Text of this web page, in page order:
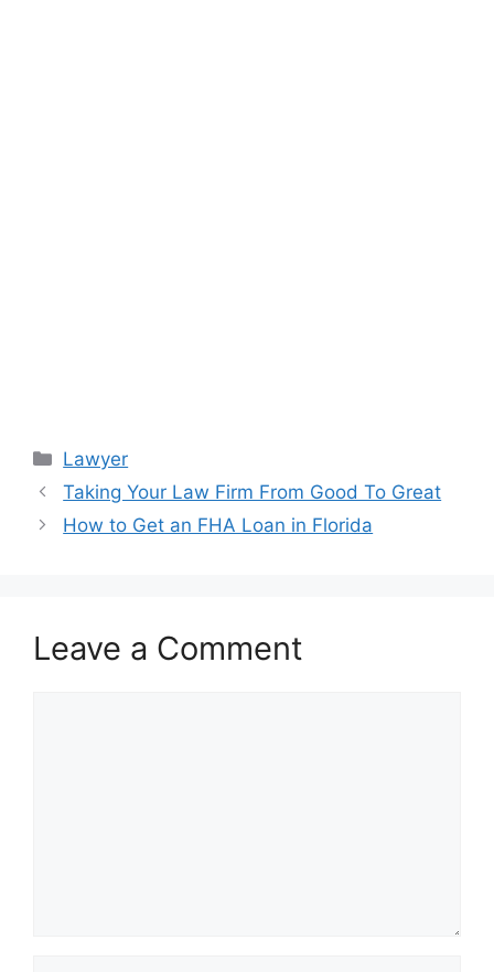
Categories
Lawyer
Taking Your Law Firm From Good To Great
How to Get an FHA Loan in Florida
Leave a Comment